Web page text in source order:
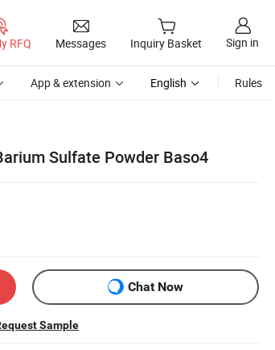
RFQ Messages Inquiry Basket Sign in
App & extension English Rules
Sulfate Powder Baso4
Chat Now
Sample